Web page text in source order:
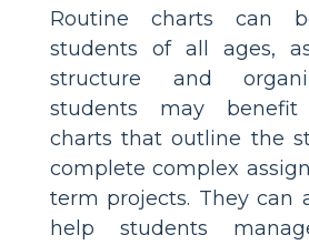
Routine charts can
students of all ages,
structure and
students may
charts that outline the
complete complex
term projects. They can
help students